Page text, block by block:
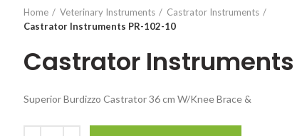
Home
Veterinary Instruments
Castrator Instruments
Castrator Instruments PR-102-10
Castrator Instruments
Superior Burdizzo Castrator 36 cm W/Knee Brace &